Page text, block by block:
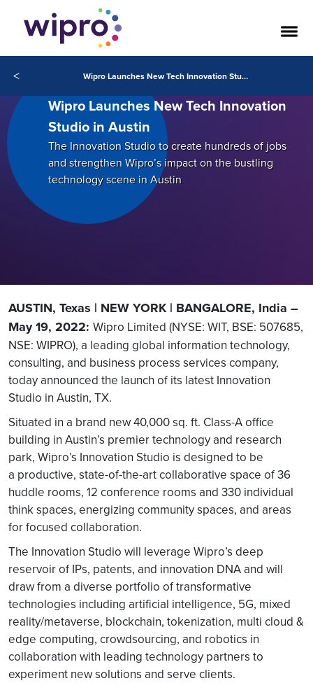
< Wipro Launches New Tech Innovation Studio in Austin
Wipro Launches New Tech Innovation
Studio in Austin
The Innovation Studio to create hundreds of jobs
and strengthen Wipro’s impact on the bustling
technology scene in Austin
AUSTIN, Texas | NEW YORK | BANGALORE, India –
May 19, 2022: Wipro Limited (NYSE: WIT, BSE: 507685,
NSE: WIPRO), a leading global information technology,
consulting, and business process services company,
today announced the launch of its latest Innovation
Studio in Austin, TX.
Situated in a brand new 40,000 sq. ft. Class-A office
building in Austin’s premier technology and research
park, Wipro’s Innovation Studio is designed to be
a productive, state-of-the-art collaborative space of 36
huddle rooms, 12 conference rooms and 330 individual
think spaces, energizing community spaces, and areas
for focused collaboration.
The Innovation Studio will leverage Wipro’s deep
reservoir of IPs, patents, and innovation DNA and will
draw from a diverse portfolio of transformative
technologies including artificial intelligence, 5G, mixed
reality/metaverse, blockchain, tokenization, multi cloud &
edge computing, crowdsourcing, and robotics in
collaboration with leading technology partners to
experiment new solutions and serve clients.